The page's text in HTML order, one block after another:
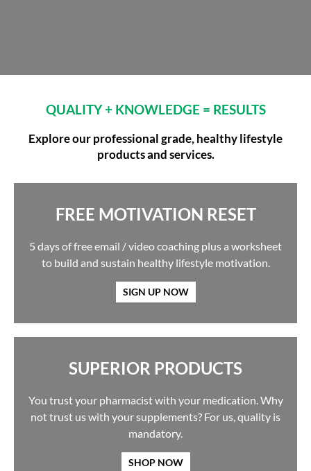
QUALITY + KNOWLEDGE = RESULTS
Explore our professional grade, healthy lifestyle
products and services.
FREE MOTIVATION RESET
5 days of free email / video coaching plus a worksheet
to build and sustain healthy lifestyle motivation.
SIGN UP NOW
SUPERIOR PRODUCTS
You trust your pharmacist with your medication. Why
not trust us with your supplements? For us, quality is
mandatory.
SHOP NOW